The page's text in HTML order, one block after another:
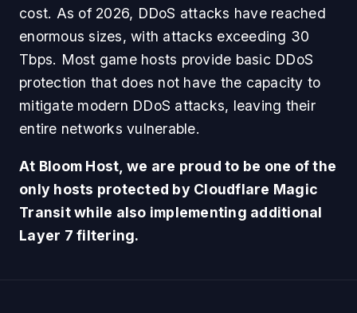
cost. As of 2026, DDoS attacks have reached
enormous sizes, with attacks exceeding 30
Tbps. Most game hosts provide basic DDoS
protection that does not have the capacity to
mitigate modern DDoS attacks, leaving their
entire networks vulnerable.
At Bloom Host, we are proud to be one of the
only hosts protected by Cloudflare Magic
Transit while also implementing additional
Layer 7 filtering.